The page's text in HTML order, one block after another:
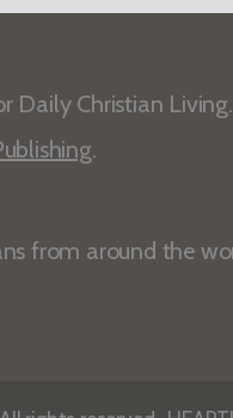
Daily Christian Living.
.
from around the